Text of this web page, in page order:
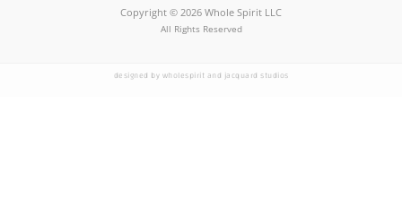
Copyright © 2026 Whole Spirit LLC
All Rights Reserved
designed by wholespirit and jacquard studios